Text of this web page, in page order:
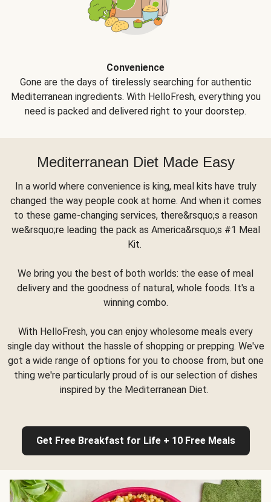
Convenience
Gone are the days of tirelessly searching for authentic
Mediterranean ingredients. With HelloFresh, everything you
need is packed and delivered right to your doorstep.
Mediterranean Diet Made Easy
In a world where convenience is king, meal kits have truly
changed the way people cook at home. And when it comes
to these game-changing services, there&rsquo;s a reason
we&rsquo;re leading the pack as America&rsquo;s #1 Meal
Kit.
We bring you the best of both worlds: the ease of meal
delivery and the goodness of natural, whole foods. It's a
winning combo.
With HelloFresh, you can enjoy wholesome meals every
single day without the hassle of shopping or prepping. We've
got a wide range of options for you to choose from, but one
thing we're particularly proud of is our selection of dishes
inspired by the Mediterranean Diet.
Get Free Breakfast for Life + 10 Free Meals